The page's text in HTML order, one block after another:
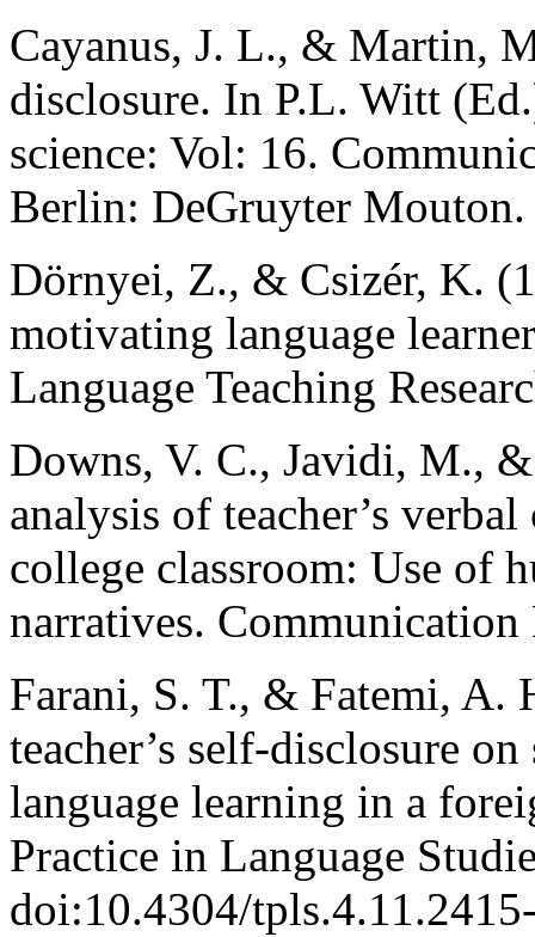
Cayanus, J. L., & Martin,
disclosure. In P.L. Witt
science: Vol: 16.
Berlin: DeGruyter Mouton.
Dörnyei, Z., & Csizér, K.
motivating language
Language Teaching
Downs, V. C., Javidi, M.,
analysis of teacher’s
college classroom: Use of
narratives.
Farani, S. T., & Fatemi, A.
teacher’s self-disclosure
language learning in a
Practice in Language
doi:10.4304/